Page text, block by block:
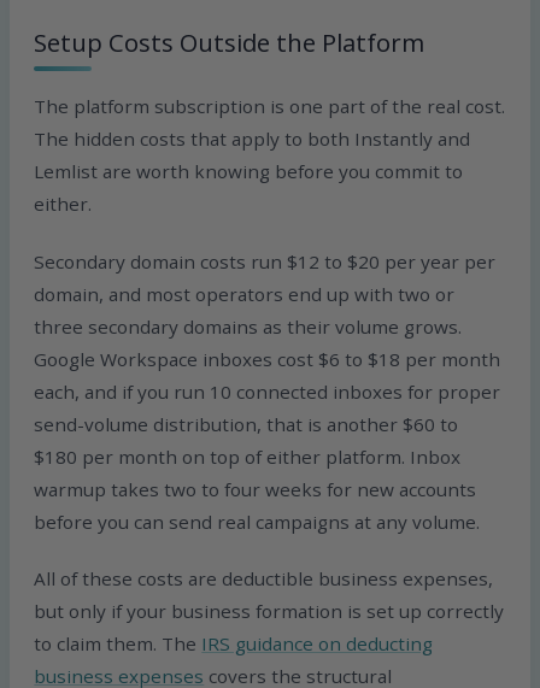
Setup Costs Outside the Platform
The platform subscription is one part of the real cost.
The hidden costs that apply to both Instantly and
Lemlist are worth knowing before you commit to
either.
Secondary domain costs run $12 to $20 per year per
domain, and most operators end up with two or
three secondary domains as their volume grows.
Google Workspace inboxes cost $6 to $18 per month
each, and if you run 10 connected inboxes for proper
send-volume distribution, that is another $60 to
$180 per month on top of either platform. Inbox
warmup takes two to four weeks for new accounts
before you can send real campaigns at any volume.
All of these costs are deductible business expenses,
but only if your business formation is set up correctly
to claim them. The IRS guidance on deducting
business expenses covers the structural